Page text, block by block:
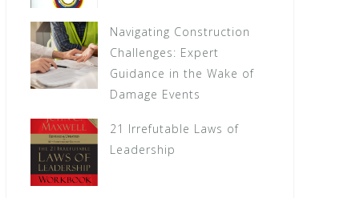
Navigating Construction
Challenges: Expert
Guidance in the Wake of
Damage Events
21 Irrefutable Laws of
Leadership